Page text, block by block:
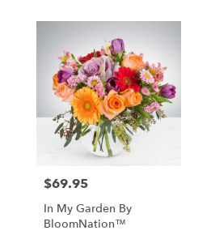
Price:
$69.95
In My Garden By
BloomNation™